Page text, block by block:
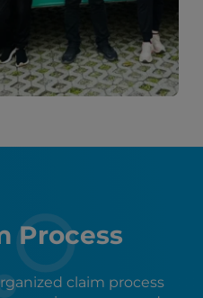
Process
claim process